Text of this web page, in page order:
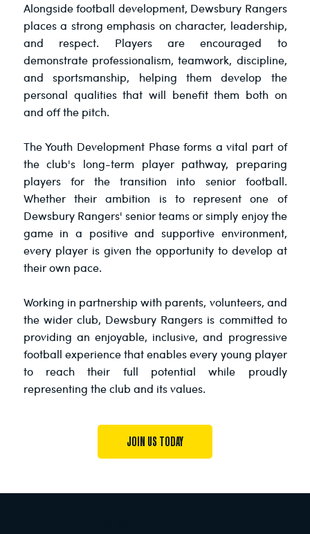
Alongside football development, Dewsbury Rangers
places a strong emphasis on character, leadership,
and respect. Players are encouraged to
demonstrate professionalism, teamwork, discipline,
and sportsmanship, helping them develop the
personal qualities that will benefit them both on
and off the pitch.
The Youth Development Phase forms a vital part of
the club's long-term player pathway, preparing
players for the transition into senior football.
Whether their ambition is to represent one of
Dewsbury Rangers' senior teams or simply enjoy the
game in a positive and supportive environment,
every player is given the opportunity to develop at
their own pace.
Working in partnership with parents, volunteers, and
the wider club, Dewsbury Rangers is committed to
providing an enjoyable, inclusive, and progressive
football experience that enables every young player
to reach their full potential while proudly
representing the club and its values.
JOIN US TODAY